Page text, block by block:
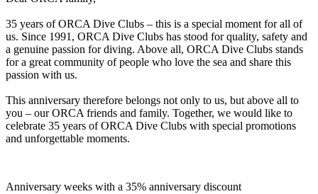
35 years of ORCA Dive Clubs – this is a special moment for all of
us. Since 1991, ORCA Dive Clubs has stood for quality, safety and
a genuine passion for diving. Above all, ORCA Dive Clubs stands
for a great community of people who love the sea and share this
passion with us.
This anniversary therefore belongs not only to us, but above all to
you – our ORCA friends and family. Together, we would like to
celebrate 35 years of ORCA Dive Clubs with special promotions
and unforgettable moments.
Anniversary weeks with a 35% anniversary discount